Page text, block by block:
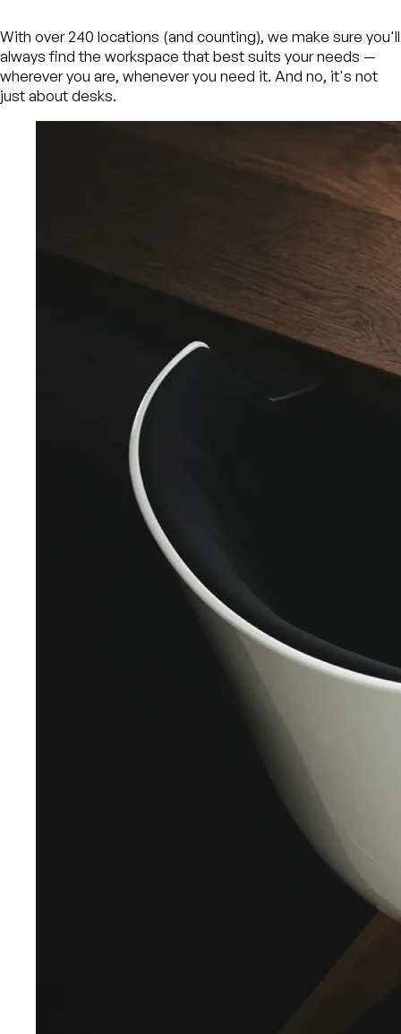
With over 240 locations (and counting), we make sure you'll
always find the workspace that best suits your needs —
wherever you are, whenever you need it. And no, it's not
just about desks.